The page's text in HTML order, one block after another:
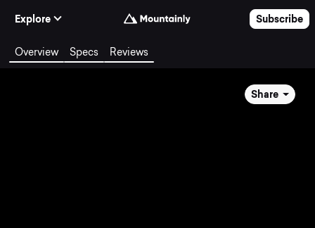
Explore
Subscribe
Overview Specs Reviews
Share